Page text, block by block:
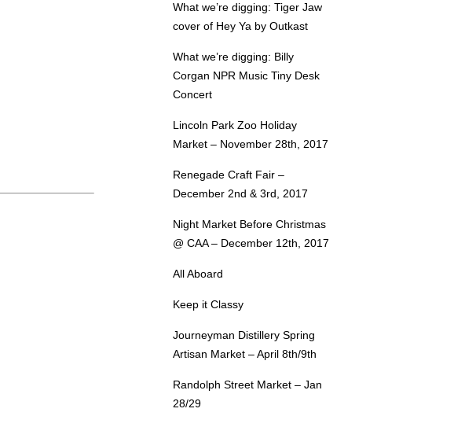
What we’re digging: Tiger Jaw
cover of Hey Ya by Outkast
What we’re digging: Billy
Corgan NPR Music Tiny Desk
Concert
Lincoln Park Zoo Holiday
Market – November 28th, 2017
Renegade Craft Fair –
December 2nd & 3rd, 2017
Night Market Before Christmas
@ CAA – December 12th, 2017
All Aboard
Keep it Classy
Journeyman Distillery Spring
Artisan Market – April 8th/9th
Randolph Street Market – Jan
28/29